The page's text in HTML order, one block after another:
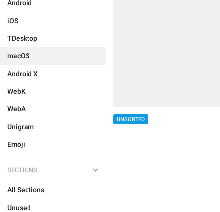
Android
iOS
TDesktop
macOS
Android X
WebK
WebA
Unigram
Emoji
SECTIONS
All Sections
Unused
UNSORTED